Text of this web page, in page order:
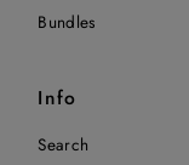
Bundles
Info
Search